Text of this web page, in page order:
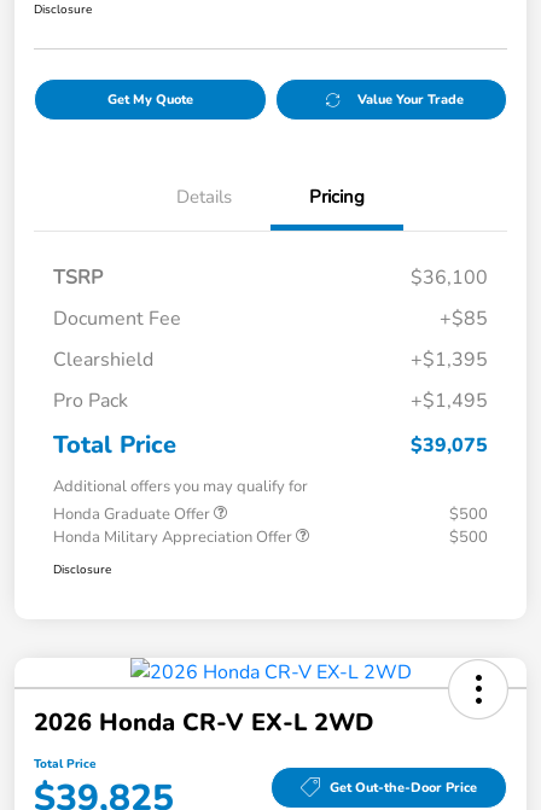
Disclosure
Get My Quote Value Your Trade
Details Pricing
TSRP
$36,100
Document Fee
+$85
Clearshield
+$1,395
Pro Pack
+$1,495
Total Price $39,075
Additional offers you may qualify for
Honda Graduate Offer
$500
Honda Military Appreciation Offer
$500
Disclosure
2026 Honda CR-V EX-L 2WD
Total Price
$39,825 Get Out-the-Door Price